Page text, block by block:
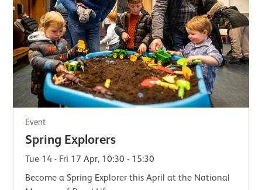
Event
Spring Explorers
Tue 14 - Fri 17 Apr, 10:30 - 15:30
Become a Spring Explorer this April at the National